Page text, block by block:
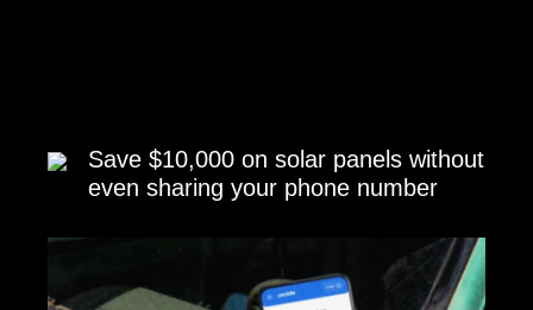
Save $10,000 on solar panels without
even sharing your phone number